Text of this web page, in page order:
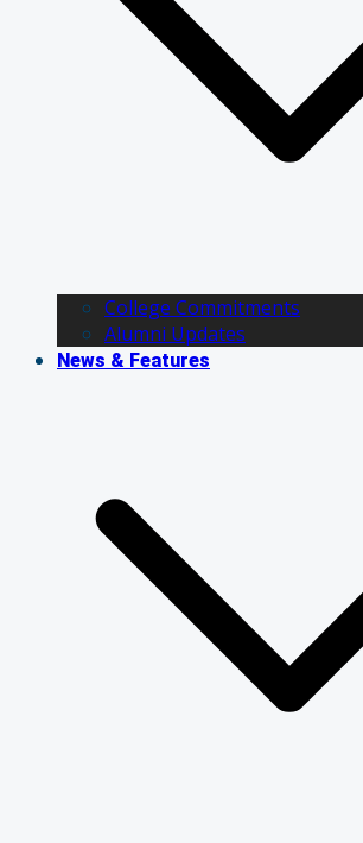
College Commitments
Alumni Updates
News & Features